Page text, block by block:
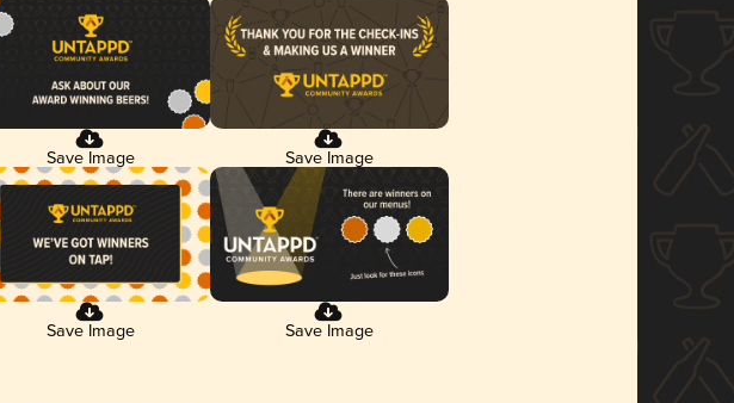
Save Image Save Image
Save Image Save Image